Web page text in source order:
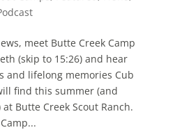
meet Butte Creek Camp
(skip to 15:26) and hear
and lifelong memories Cub
find this summer (and
Butte Creek Scout Ranch.